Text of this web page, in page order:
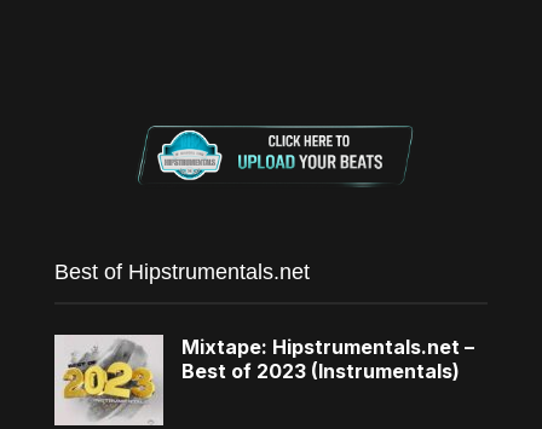
Best of Hipstrumentals.net
Mixtape: Hipstrumentals.net –
Best of 2023 (Instrumentals)